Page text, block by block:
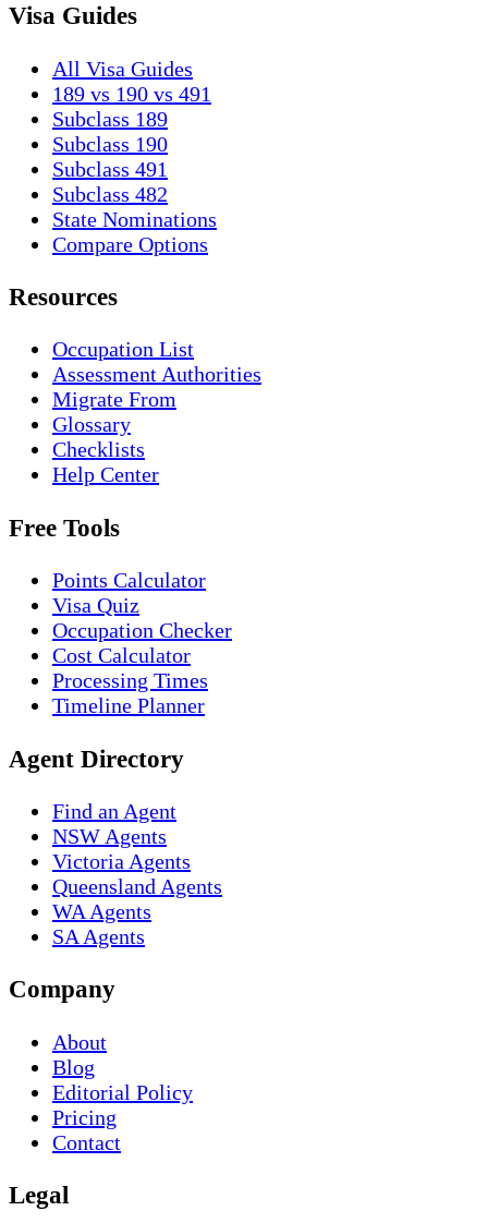
Visa Guides
All Visa Guides
189 vs 190 vs 491
Subclass 189
Subclass 190
Subclass 491
Subclass 482
State Nominations
Compare Options
Resources
Occupation List
Assessment Authorities
Migrate From
Glossary
Checklists
Help Center
Free Tools
Points Calculator
Visa Quiz
Occupation Checker
Cost Calculator
Processing Times
Timeline Planner
Agent Directory
Find an Agent
NSW Agents
Victoria Agents
Queensland Agents
WA Agents
SA Agents
Company
About
Blog
Editorial Policy
Pricing
Contact
Legal